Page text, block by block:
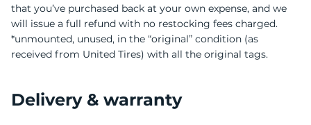
that you’ve purchased back at your own expense, and we
will issue a full refund with no restocking fees charged.
*unmounted, unused, in the “original” condition (as
received from United Tires) with all the original tags.
Delivery & warranty